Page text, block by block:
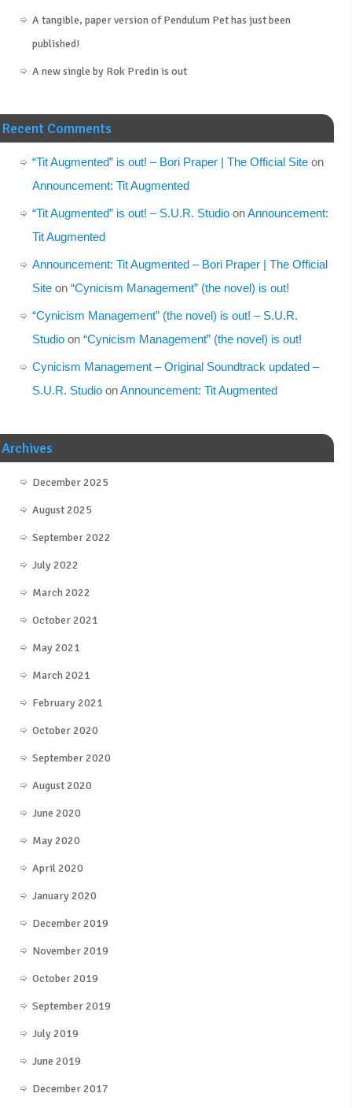
A tangible, paper version of Pendulum Pet has just been
published!
A new single by Rok Predin is out
Recent Comments
“Tit Augmented” is out! – Bori Praper | The Official Siteon
Announcement: Tit Augmented
“Tit Augmented” is out! – S.U.R. StudioonAnnouncement:
Tit Augmented
Announcement: Tit Augmented – Bori Praper | The Official
Siteon “Cynicism Management” (the novel) is out!
“Cynicism Management” (the novel) is out! – S.U.R.
Studioon “Cynicism Management” (the novel) is out!
Cynicism Management – Original Soundtrack updated –
S.U.R. StudioonAnnouncement: Tit Augmented
Archives
December 2025
August 2025
September 2022
July 2022
March 2022
October 2021
May 2021
March 2021
February 2021
October 2020
September 2020
August 2020
June 2020
May 2020
April 2020
January 2020
December 2019
November 2019
October 2019
September 2019
July 2019
June 2019
December 2017